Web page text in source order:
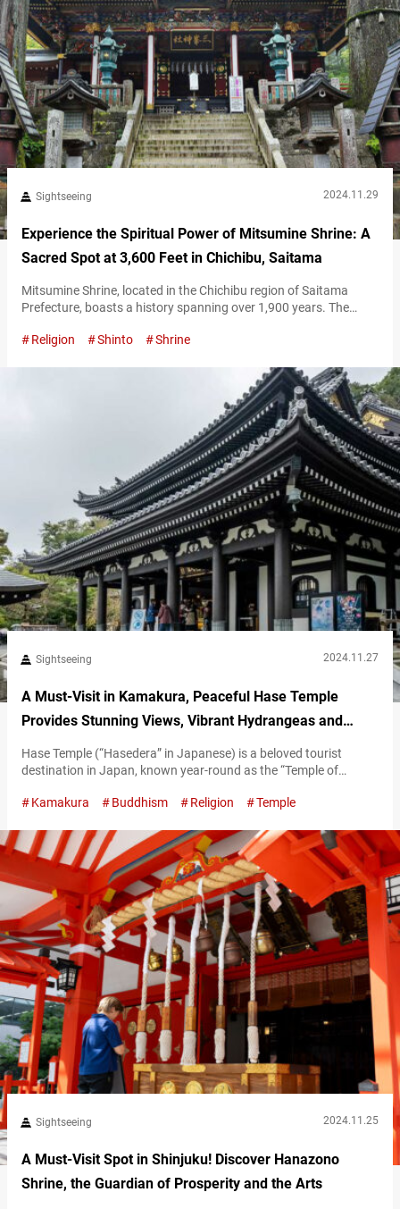
Sightseeing 2024.11.29
Experience the Spiritual Power of Mitsumine Shrine: A
Sacred Spot at 3,600 Feet in Chichibu, Saitama
Mitsumine Shrine, located in the Chichibu region of Saitama
Prefecture, boasts a history spanning over 1,900 years. The
many visitors annually. At approximately 1,100 meters (3,600
some preparation—but the unique experience awaiting you is
Religion Shinto Shrine
Sightseeing 2024.11.27
A Must-Visit in Kamakura, Peaceful Hase Temple
Provides Stunning Views, Vibrant Hydrangeas and
Cultural Treasures
Hase Temple (“Hasedera” in Japanese) is a beloved tourist
destination in Japan, known year-round as the “Temple of
area is surrounded by historic temples, serene shrines, and
sightseeing with relaxation. Refresh your mind and body at the
nature-filled Hase Temple Upon arrival…
Kamakura Buddhism Religion Temple
Sightseeing 2024.11.25
A Must-Visit Spot in Shinjuku! Discover Hanazono
Shrine, the Guardian of Prosperity and the Arts